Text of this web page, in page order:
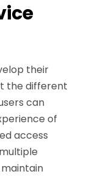
their
the different
can
of
access